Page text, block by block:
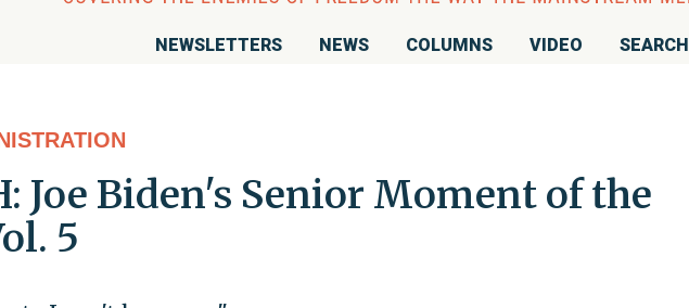
NEWSLETTERS NEWS COLUMNS VIDEO SEARCH
Joe Biden's Senior Moment of the
5